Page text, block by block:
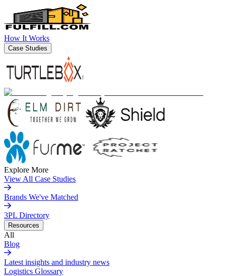
How It Works
Case Studies
Explore More
View All Case Studies
Brands We've Matched
3PL Directory
Resources
All
Blog
Latest insights and industry news
Logistics Glossary